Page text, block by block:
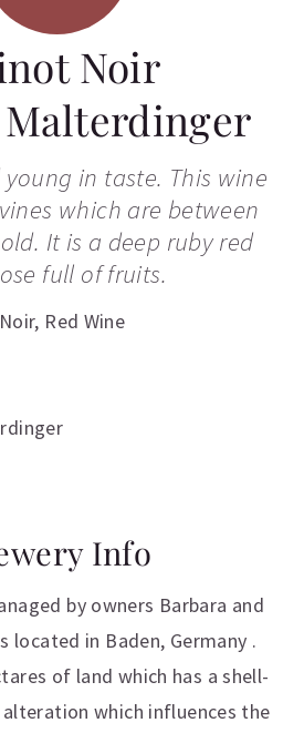
Noir
in taste. This wine
which are between
It is a deep ruby red
full of fruits.
, Red Wine
Info
by owners Barbara and
located in Baden, Germany .
of land which has a shell-
which influences the